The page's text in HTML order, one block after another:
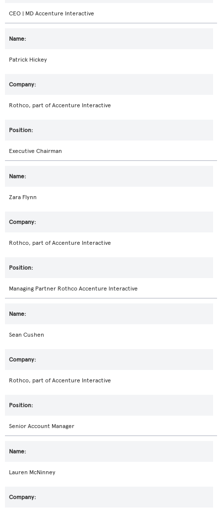
CEO | MD Accenture Interactive
Patrick Hickey
Rothco, part of Accenture Interactive
Executive Chairman
Zara Flynn
Rothco, part of Accenture Interactive
Managing Partner Rothco Accenture Interactive
Sean Cushen
Rothco, part of Accenture Interactive
Senior Account Manager
Lauren McNinney